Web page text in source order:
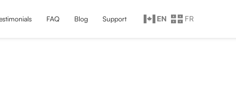
FAQ Blog Support EN FR